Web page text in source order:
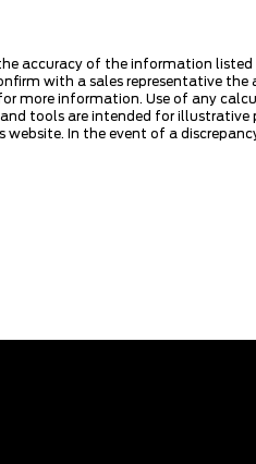
accuracy of the information
with a sales representative
more information. Use of any
tools are intended for illustrative
In the event of a